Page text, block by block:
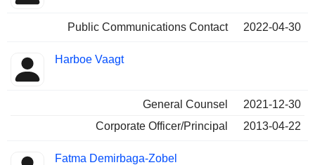
Public Communications Contact 2022-04-30
Harboe Vaagt
General Counsel
2021-12-30
Corporate Officer/Principal
2013-04-22
Fatma Demirbaga-Zobel